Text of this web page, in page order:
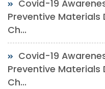
Covid-19
Preventive
Ch...
Covid-19
Preventive
Ch...